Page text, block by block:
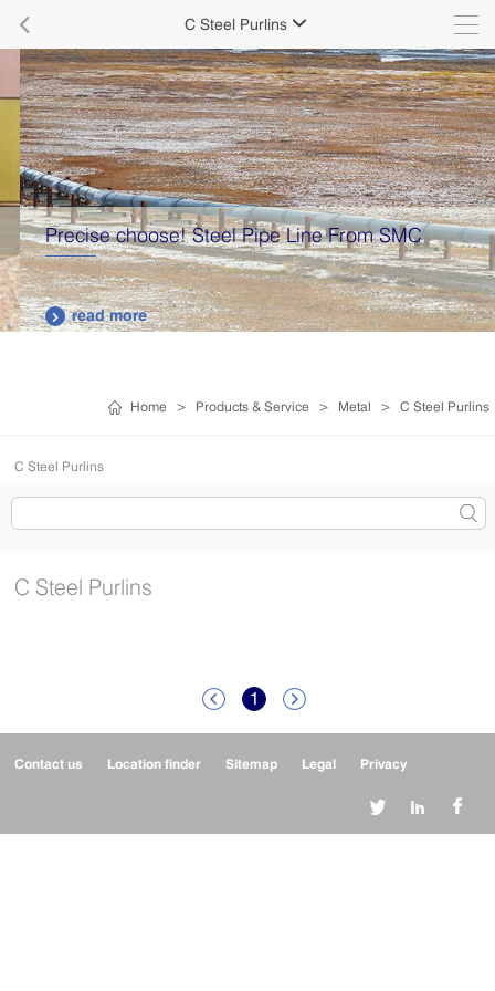
 C Steel Purlins 
Precise choose! Steel Pipe Line From SMC
 read more
Home > Products & Service > Metal > C Steel Purlins
C Steel Purlins
C Steel Purlins
 1 
Contact us Location finder Sitemap Legal Privacy
  